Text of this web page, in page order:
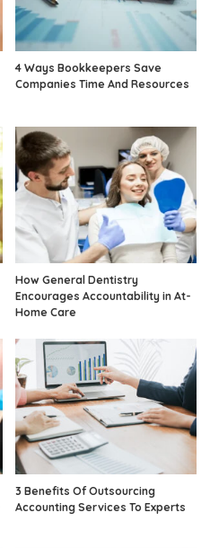
4 Ways Bookkeepers Save
Companies Time And Resources
How General Dentistry
Encourages Accountability in At-
Home Care
3 Benefits Of Outsourcing
Accounting Services To Experts